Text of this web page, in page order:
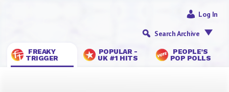
FREAKY
TRIGGER
POPULAR -
UK #1 HITS
PEOPLE’S
POP POLLS
Log In
Search Archive